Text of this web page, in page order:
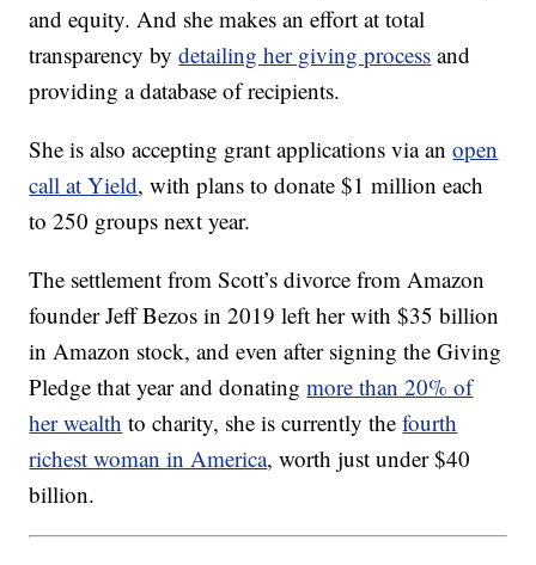
and equity. And she makes an effort at total
transparency bydetailing her giving process and
providing a database of recipients.
She is also accepting grant applications via anopen
call at Yield, with plans to donate $1 million each
to 250 groups next year.
The settlement from Scott’s divorce from Amazon
founder Jeff Bezos in 2019 left her with $35 billion
in Amazon stock, and even after signing the Giving
Pledge that year and donatingmore than 20% of
her wealth to charity, she is currently thefourth
richest woman in America, worth just under $40
billion.